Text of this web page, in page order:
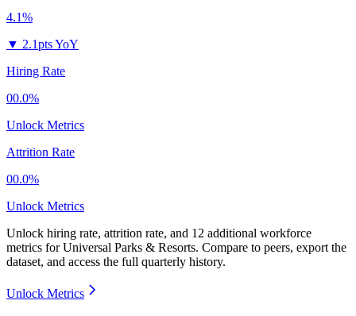
4.1%
▼ 2.1pts YoY
Hiring Rate
00.0%
Unlock Metrics
Attrition Rate
00.0%
Unlock Metrics
Unlock hiring rate, attrition rate, and 12 additional workforce
metrics forUniversal Parks & Resorts. Compare to peers, export the
dataset, and access the full quarterly history.
Unlock Metrics